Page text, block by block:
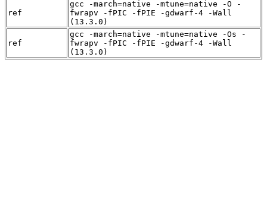
ref
gcc -march=native -mtune=native -O -
fwrapv -fPIC -fPIE -gdwarf-4 -Wall
(13.3.0)
ref
gcc -march=native -mtune=native -Os -
fwrapv -fPIC -fPIE -gdwarf-4 -Wall
(13.3.0)